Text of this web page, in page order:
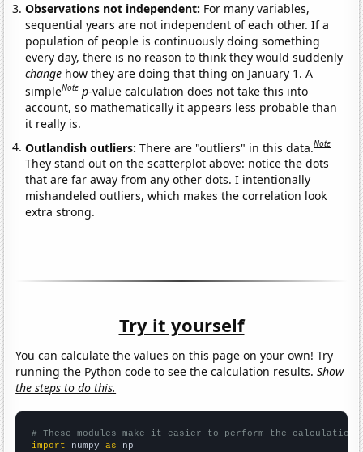
Observations not independent: For many variables,
sequential years are not independent of each other. If a
population of people is continuously doing something
every day, there is no reason to think they would suddenly
change how they are doing that thing on January 1. A
simpleNote p-value calculation does not take this into
account, so mathematically it appears less probable than
it really is.
Outlandish outliers:There are "outliers" in this data.Note
They stand out on the scatterplot above: notice the dots
that are far away from any other dots. I intentionally
mishandeled outliers, which makes the correlation look
extra strong.
Try it yourself
You can calculate the values on this page on your own! Try
running the Python code to see the calculation results.Show
the steps to do this.
# These modules make it easier to perform the calculation
import numpy as